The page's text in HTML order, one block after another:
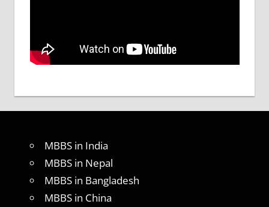
MBBS in India
MBBS in Nepal
MBBS in Bangladesh
MBBS in China